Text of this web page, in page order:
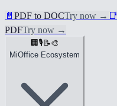
📄 PDF to DOCTry now → 📑
PDFTry now →
🏢 🎙️ 📝🎨
MiOffice Ecosystem